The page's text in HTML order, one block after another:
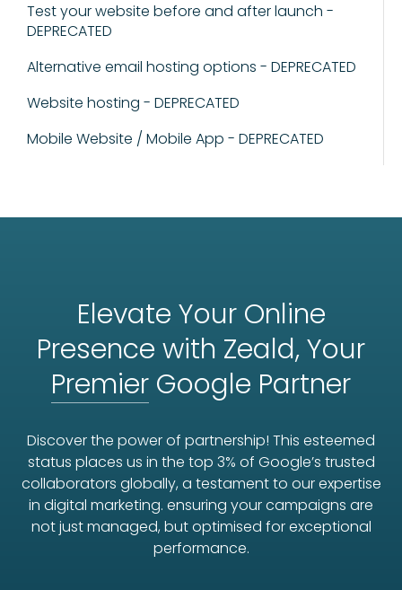
Test your website before and after launch -
DEPRECATED
Alternative email hosting options - DEPRECATED
Website hosting - DEPRECATED
Mobile Website / Mobile App - DEPRECATED
Elevate Your Online
Presence with Zeald, Your
Premier Google Partner
Discover the power of partnership! This esteemed
status places us in the top 3% of Google’s trusted
collaborators globally, a testament to our expertise
in digital marketing. ensuring your campaigns are
not just managed, but optimised for exceptional
performance.